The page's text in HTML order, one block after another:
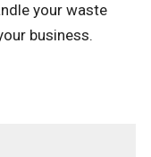
your waste
business.